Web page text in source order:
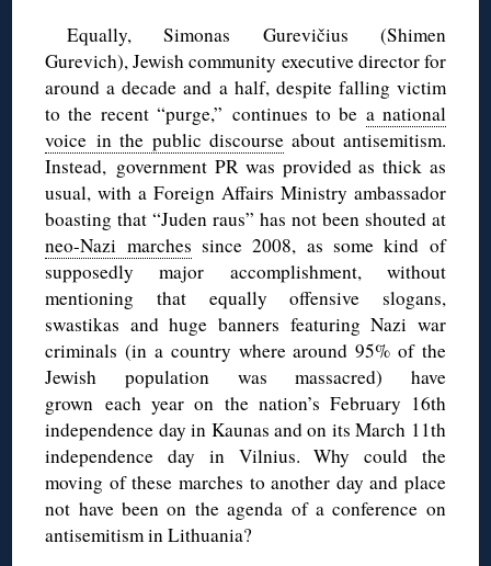
Equally, Simonas Gurevičius (Shimen
Gurevich), Jewish community executive director for
around a decade and a half, despite falling victim
to the recent “purge,” continues to be a national
voice in the public discourseabout antisemitism.
Instead, government PR was provided as thick as
usual, with a Foreign Affairs Ministry ambassador
boasting that “Juden raus” has not been shouted at
neo-Nazi marches since 2008, as some kind of
supposedly major accomplishment, without
mentioning that equally offensive slogans,
swastikas and huge banners featuring Nazi war
criminals (in a country where around 95% of the
Jewish population was massacred) have
grown each year on the nation’s February 16th
independence day in Kaunas and on its March 11th
independence day in Vilnius. Why could the
moving of these marches to another day and place
not have been on the agenda of a conference on
antisemitism in Lithuania?